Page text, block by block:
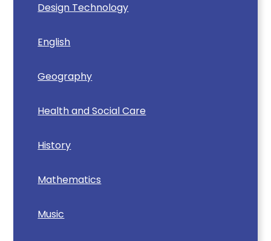
Design Technology
English
Geography
Health and Social Care
History
Mathematics
Music